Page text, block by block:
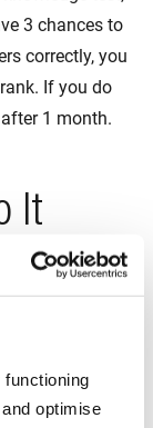
optimise
3 chances to
correctly, you
If you do
1 month.
It
contribution,